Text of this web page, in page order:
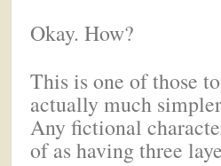
Okay. How?
This is one of those
actually much
Any fictional
of as having three